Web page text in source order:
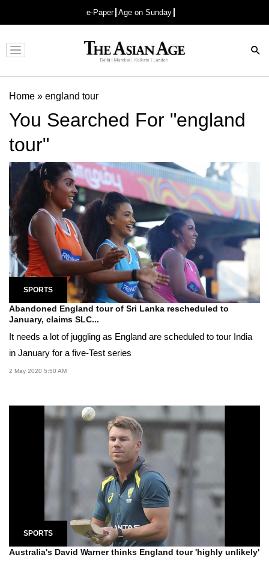
e-Paper Age on Sunday
Advertisement
Home » england tour
You Searched For "england
tour"
SPORTS
Abandoned England tour of Sri Lanka rescheduled to
January, claims SLC...
It needs a lot of juggling as England are scheduled to tour India
in January for a five-Test series
2 May 2020 5:50 AM
SPORTS
Australia's David Warner thinks England tour 'highly unlikely'